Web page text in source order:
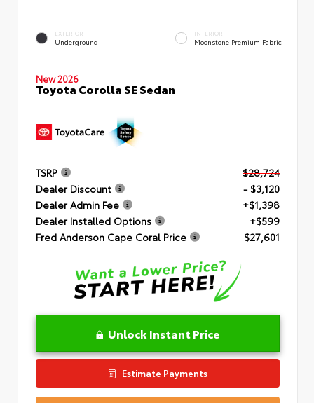
EXTERIOR
Underground
INTERIOR
Moonstone Premium Fabric
New 2026
Toyota Corolla SE Sedan
TSRP
$28,724
Dealer Discount
- $3,120
Dealer Admin Fee
+$1,398
Dealer Installed Options
+$599
Fred Anderson Cape Coral Price
$27,601
Unlock Instant Price
Estimate Payments